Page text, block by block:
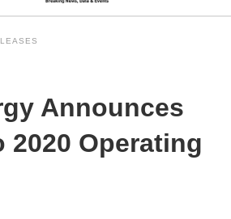
Announces
2020 Operating